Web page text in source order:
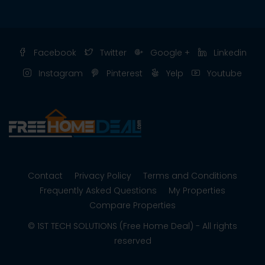
Facebook Twitter Google +
Linkedin
Instagram
Pinterest Yelp Youtube
Contact Privacy Policy
Terms and Conditions
Frequently Asked Questions
My Properties
Compare Properties
© 1ST TECH SOLUTIONS (Free Home Deal) - All rights
reserved